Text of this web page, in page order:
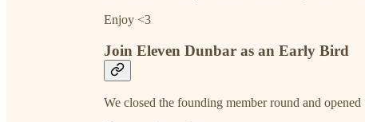
Enjoy <3
Join Eleven Dunbar as an Early Bird
We closed the founding member round and opened